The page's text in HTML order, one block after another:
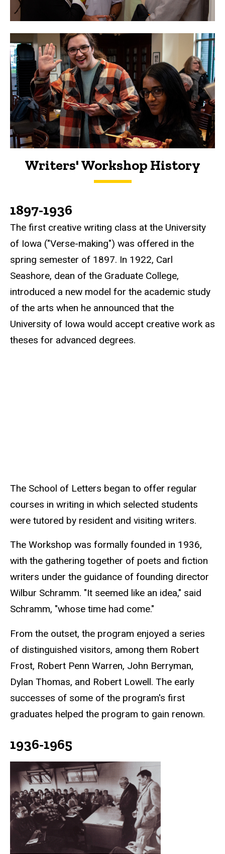
Writers' Workshop History
History
1897-1936
The first creative writing class at the University
of Iowa ("Verse-making") was offered in the
spring semester of 1897. In 1922, Carl
Seashore, dean of the Graduate College,
introduced a new model for the academic study
of the arts when he announced that the
University of Iowa would accept creative work as
theses for advanced degrees.
The School of Letters began to offer regular
courses in writing in which selected students
were tutored by resident and visiting writers.
The Workshop was formally founded in 1936,
with the gathering together of poets and fiction
writers under the guidance of founding director
Wilbur Schramm. "It seemed like an idea," said
Schramm, "whose time had come."
From the outset, the program enjoyed a series
of distinguished visitors, among them Robert
Frost, Robert Penn Warren, John Berryman,
Dylan Thomas, and Robert Lowell. The early
successes of some of the program's first
graduates helped the program to gain renown.
1936-1965